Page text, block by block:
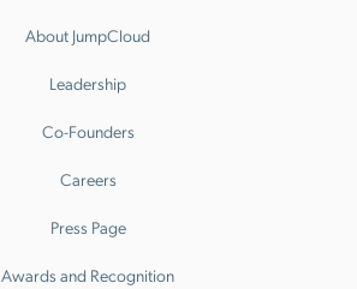
About JumpCloud
Leadership
Co-Founders
Careers
Press Page
Awards and Recognition